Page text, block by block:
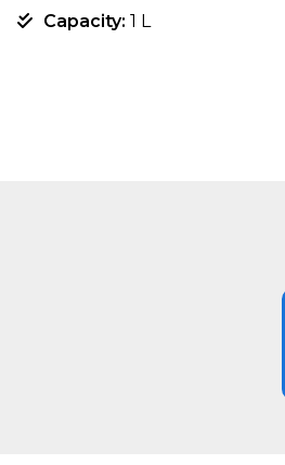
Capacity: 1 L